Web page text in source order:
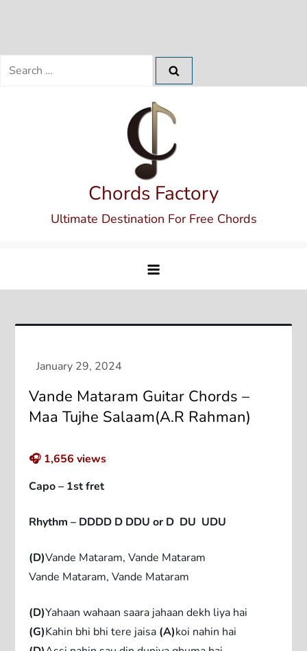
Search
Chords Factory
Ultimate Destination For Free Chords
Vande Mataram Guitar Chords –
Maa Tujhe Salaam(A.R Rahman)
🎧 1,656 views
Capo – 1st fret
Rhythm – DDDD D DDU or D DU UDU
(D)Vande Mataram, Vande Mataram
Vande Mataram, Vande Mataram
(D)Yahaan wahaan saara jahaan dekh liya hai
(G)Kahin bhi bhi tere jaisa (A)koi nahin hai